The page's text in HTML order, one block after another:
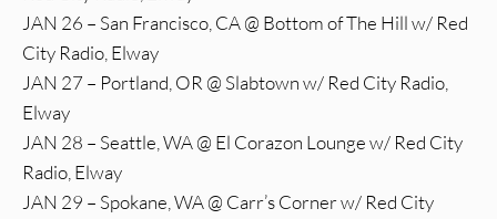
JAN 26 – San Francisco, CA @ Bottom of The Hill w/ Red
City Radio, Elway
JAN 27 – Portland, OR @ Slabtown w/ Red City Radio,
Elway
JAN 28 – Seattle, WA @ El Corazon Lounge w/ Red City
Radio, Elway
JAN 29 – Spokane, WA @ Carr’s Corner w/ Red City